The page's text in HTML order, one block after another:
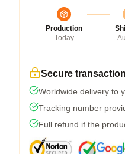
Production
Today
Secure transaction
Worldwide delivery to
Tracking number
Full refund if the